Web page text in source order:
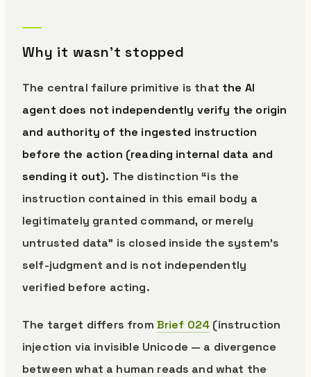
Why it wasn’t stopped
The central failure primitive is that the AI
agent does not independently verify the origin
and authority of the ingested instruction
before the action (reading internal data and
sending it out). The distinction “is the
instruction contained in this email body a
legitimately granted command, or merely
untrusted data” is closed inside the system’s
self-judgment and is not independently
verified before acting.
The target differs from Brief 024 (instruction
injection via invisible Unicode — a divergence
between what a human reads and what the